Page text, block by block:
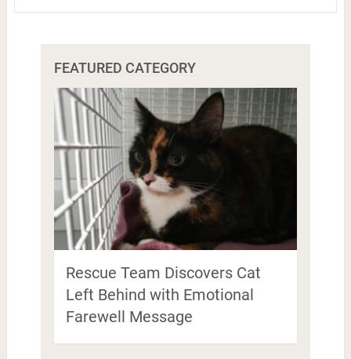
FEATURED CATEGORY
Rescue Team Discovers Cat
Left Behind with Emotional
Farewell Message